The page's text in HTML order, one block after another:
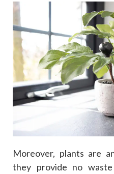
Moreover, plants are
they provide no